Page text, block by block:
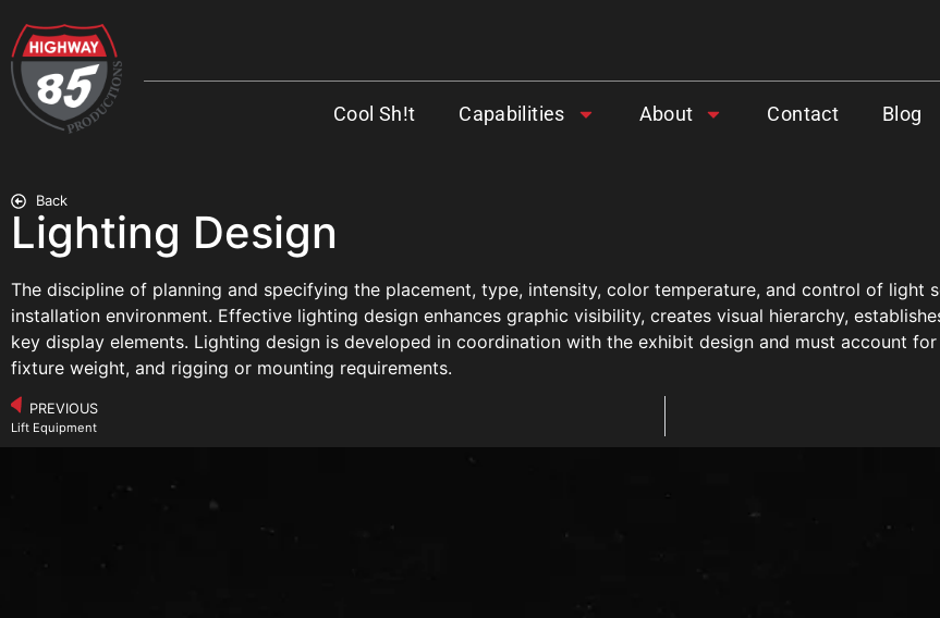
Cool Sh!t Capabilities About Contact Blog
Back
Lighting Design
The discipline of planning and specifying the placement, type, intensity, color temperature, and control of light
installation environment. Effective lighting design enhances graphic visibility, creates visual hierarchy,
key display elements. Lighting design is developed in coordination with the exhibit design and must account
fixture weight, and rigging or mounting requirements.
PREVIOUS
Lift Equipment